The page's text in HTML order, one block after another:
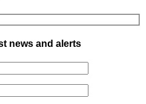
news and alerts